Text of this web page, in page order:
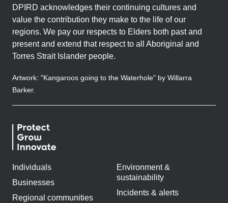
DPIRD acknowledges their continuing cultures and
value the contribution they make to the life of our
regions. We pay our respects to Elders both past and
present and extend that respect to all Aboriginal and
Torres Strait Islander people.
Artwork: "Kangaroos going to the Waterhole" by Willarra
Barker.
Individuals
Businesses
Regional communities
Environment &
sustainability
Incidents & alerts